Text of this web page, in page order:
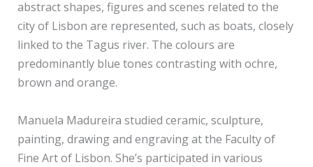
abstract shapes, figures and scenes related to the
city of Lisbon are represented, such as boats, closely
linked to the Tagus river. The colours are
predominantly blue tones contrasting with ochre,
brown and orange.
Manuela Madureira studied ceramic, sculpture,
painting, drawing and engraving at the Faculty of
Fine Art of Lisbon. She’s participated in various